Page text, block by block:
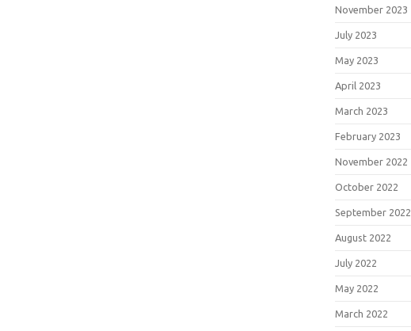
November 2023
July 2023
May 2023
April 2023
March 2023
February 2023
November 2022
October 2022
September 2022
August 2022
July 2022
May 2022
March 2022